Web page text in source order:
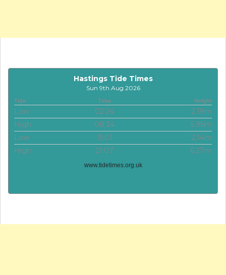
Hastings Tide Times
Sun 9th Aug 2026
Tide Time Height
Low 02:24
2.19m
High
08:34
5.96m
Low
15:01
2.14m
High
21:07 6.27m
www.tidetimes.org.uk